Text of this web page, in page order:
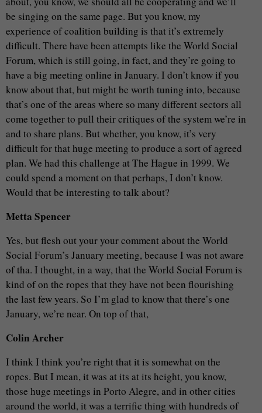
be singing on the same page. But you know, my
experience of coalition building is that it’s extremely
difficult. There have been attempts like the World Social
Forum, which is still going, in fact, and they’re going to
have a big meeting online in January. I don’t know if you
know about that, but might be worth tuning into, because
that’s one of the areas where so many different sectors all
come together to pull their critiques of the system we’re in
and to share plans. But whether, you know, it’s very
difficult for that huge meeting to produce a sort of agreed
plan. We had this challenge at The Hague in 1999. We
could spend a moment on that perhaps, I don’t know.
Would that be interesting to talk about?
Metta Spencer
Yes, but flesh out your your comment about the World
Social Forum’s January meeting, because I was not aware
of tha. I thought, in a way, that the World Social Forum is
kind of on the ropes that they have not been flourishing
the last few years. So I’m glad to know that there’s one
January, we’re near. On top of that,
Colin Archer
I think I think you’re right that it is somewhat on the
ropes. But I mean, it was at its at its height, you know,
those huge meetings in Porto Alegre, and in other cities
around the world, it was a terrific thing with hundreds of